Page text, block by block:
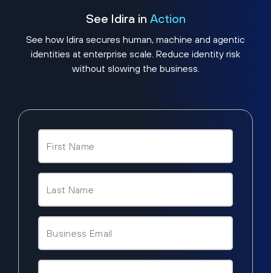
See Idira in Action
See how Idira secures human, machine and agentic
identities at enterprise scale. Reduce identity risk
without slowing the business.